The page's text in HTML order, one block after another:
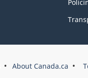
About Canada.ca